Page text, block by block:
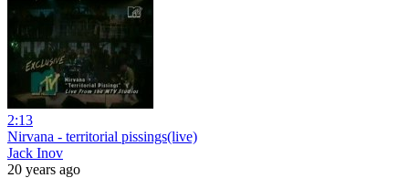
2:13
Nirvana - territorial pissings(live)
Jack Inov
20 years ago